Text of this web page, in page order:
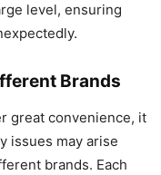
level, ensuring
Brands
great convenience, it
issues may arise
brands. Each